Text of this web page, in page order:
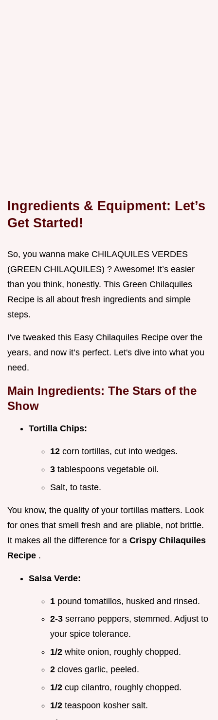
Ingredients & Equipment: Let’s
Get Started!
So, you wanna make CHILAQUILES VERDES
(GREEN CHILAQUILES) ? Awesome! It’s easier
than you think, honestly. This Green Chilaquiles
Recipe is all about fresh ingredients and simple
steps.
I've tweaked this Easy Chilaquiles Recipe over the
years, and now it’s perfect. Let's dive into what you
need.
Main Ingredients: The Stars of the
Show
Tortilla Chips:
12 corn tortillas, cut into wedges.
3 tablespoons vegetable oil.
Salt, to taste.
You know, the quality of your tortillas matters. Look
for ones that smell fresh and are pliable, not brittle.
It makes all the difference for a Crispy Chilaquiles
Recipe .
Salsa Verde:
1 pound tomatillos, husked and rinsed.
2-3 serrano peppers, stemmed. Adjust to
your spice tolerance.
1/2 white onion, roughly chopped.
2 cloves garlic, peeled.
1/2 cup cilantro, roughly chopped.
1/2 teaspoon kosher salt.